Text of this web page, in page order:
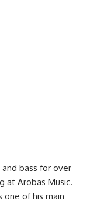
bass for over
at Arobas Music.
one of his main